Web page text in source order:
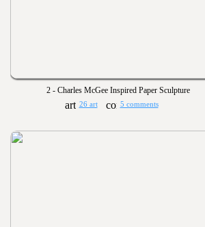
2 - Charles McGee Inspired Paper Sculpture
26 art 5 comments